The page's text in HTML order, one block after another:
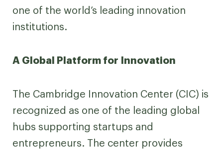
one of the world’s leading innovation
institutions.
A Global Platform for Innovation
The Cambridge Innovation Center (CIC) is
recognized as one of the leading global
hubs supporting startups and
entrepreneurs. The center provides